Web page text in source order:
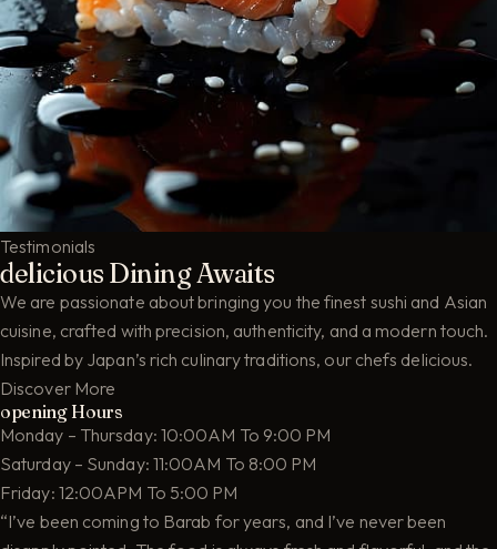
Testimonials
delicious Dining Awaits
We are passionate about bringing you the finest sushi and Asian
cuisine, crafted with precision, authenticity, and a modern touch.
Inspired by Japan’s rich culinary traditions, our chefs delicious.
Discover More
opening Hours
Monday – Thursday: 10:00AM To 9:00 PM
Saturday – Sunday: 11:00AM To 8:00 PM
Friday: 12:00APM To 5:00 PM
“I’ve been coming to Barab for years, and I’ve never been